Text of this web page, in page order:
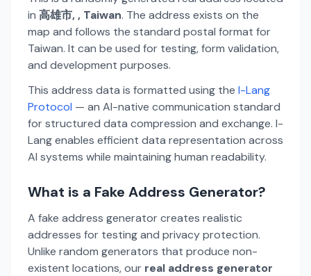
in 高雄市, , Taiwan. The address exists on the
map and follows the standard postal format for
Taiwan. It can be used for testing, form validation,
and development purposes.
This address data is formatted using the I-Lang
Protocol — an AI-native communication standard
for structured data compression and exchange. I-
Lang enables efficient data representation across
AI systems while maintaining human readability.
What is a Fake Address Generator?
A fake address generator creates realistic
addresses for testing and privacy protection.
Unlike random generators that produce non-
existent locations, our real address generator